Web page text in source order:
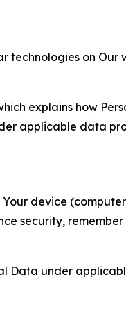
technologies on
explains how
applicable data
device
security,
Data under